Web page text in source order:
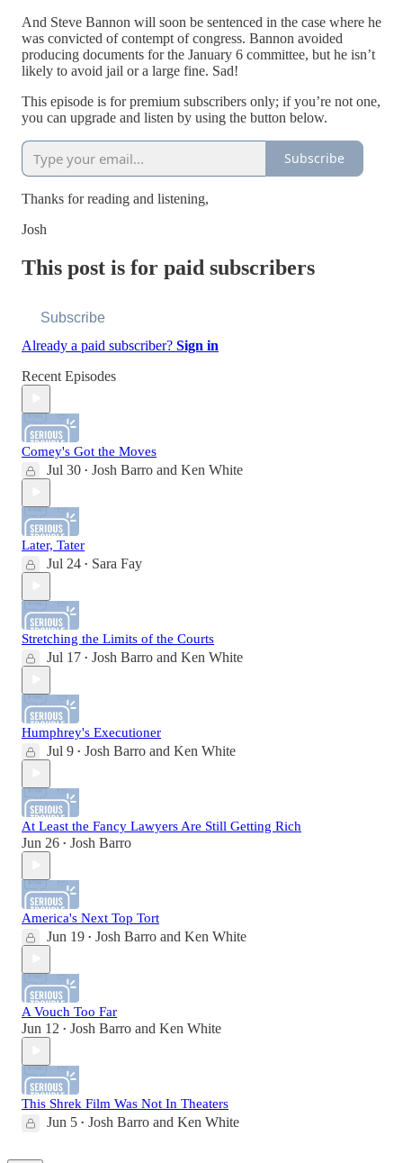
And Steve Bannon will soon be sentenced in the case where he
was convicted of contempt of congress. Bannon avoided
producing documents for the January 6 committee, but he isn’t
likely to avoid jail or a large fine. Sad!
This episode is for premium subscribers only; if you’re not one,
you can upgrade and listen by using the button below.
Subscribe
Thanks for reading and listening,
Josh
This post is for paid subscribers
Subscribe
Already a paid subscriber? Sign in
Recent Episodes
Comey's Got the Moves
Jul 30 • Josh Barro and Ken White
Later, Tater
Jul 24 • Sara Fay
Stretching the Limits of the Courts
Jul 17 • Josh Barro and Ken White
Humphrey's Executioner
Jul 9 • Josh Barro and Ken White
At Least the Fancy Lawyers Are Still Getting Rich
Jun 26 • Josh Barro
America's Next Top Tort
Jun 19 • Josh Barro and Ken White
A Vouch Too Far
Jun 12 • Josh Barro and Ken White
This Shrek Film Was Not In Theaters
Jun 5 • Josh Barro and Ken White